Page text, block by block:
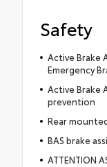
Safety
Active Brake
Emergency
Active Brake
prevention
Rear
BAS brake
ATTENTION